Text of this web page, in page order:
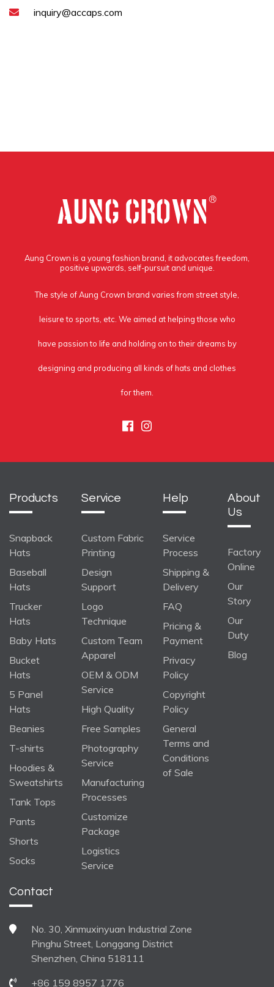
inquiry@accaps.com
Aung Crown is a young fashion brand, it advocates freedom,
positive upwards, self-pursuit and unique.
The style of Aung Crown brand varies from street style,
leisure to sports, etc. We aimed at helping those who
have passion to life and holding on to their dreams by
designing and producing all kinds of hats and clothes
for them.
Facebook
Instagram
Products
Snapback
Hats
Baseball
Hats
Trucker
Hats
Baby Hats
Bucket
Hats
5 Panel
Hats
Beanies
T-shirts
Hoodies &
Sweatshirts
Tank Tops
Pants
Shorts
Socks
Service
Custom Fabric
Printing
Design
Support
Logo
Technique
Custom Team
Apparel
OEM & ODM
Service
High Quality
Free Samples
Photography
Service
Manufacturing
Processes
Customize
Package
Logistics
Service
Help
Service
Process
Shipping &
Delivery
FAQ
Pricing &
Payment
Privacy
Policy
Copyright
Policy
General
Terms and
Conditions
of Sale
About
Us
Factory
Online
Our
Story
Our
Duty
Blog
Contact
No. 30, Xinmuxinyuan Industrial Zone
Pinghu Street, Longgang District
Shenzhen, China 518111
+86 159 8957 1776